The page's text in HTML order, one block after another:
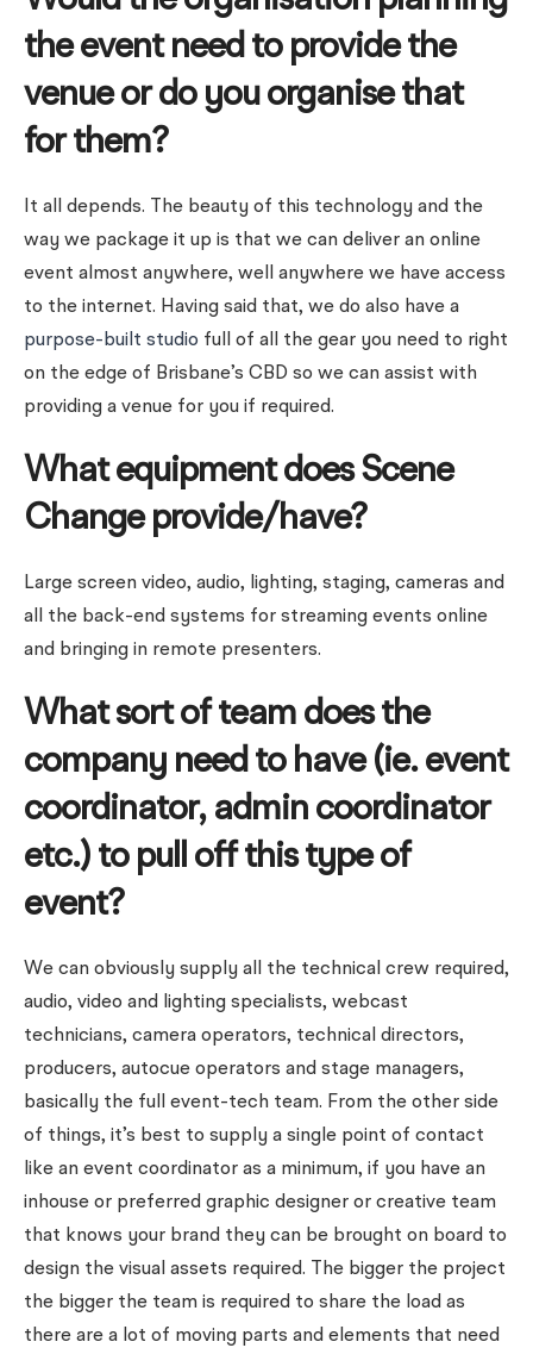
the event need to provide the
venue or do you organise that
for them?
It all depends. The beauty of this technology and the
way we package it up is that we can deliver an online
event almost anywhere, well anywhere we have access
to the internet. Having said that, we do also have a
purpose-built studio full of all the gear you need to right
on the edge of Brisbane’s CBD so we can assist with
providing a venue for you if required.
What equipment does Scene
Change provide/have?
Large screen video, audio, lighting, staging, cameras and
all the back-end systems for streaming events online
and bringing in remote presenters.
What sort of team does the
company need to have (ie. event
coordinator, admin coordinator
etc.) to pull off this type of
event?
We can obviously supply all the technical crew required,
audio, video and lighting specialists, webcast
technicians, camera operators, technical directors,
producers, autocue operators and stage managers,
basically the full event-tech team. From the other side
of things, it’s best to supply a single point of contact
like an event coordinator as a minimum, if you have an
inhouse or preferred graphic designer or creative team
that knows your brand they can be brought on board to
design the visual assets required. The bigger the project
the bigger the team is required to share the load as
there are a lot of moving parts and elements that need